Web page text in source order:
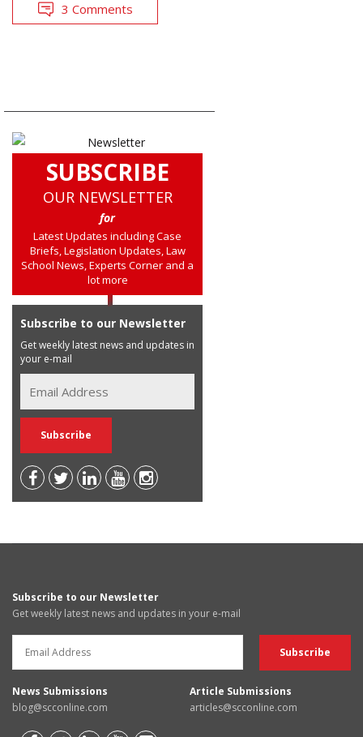
3 Comments
SUBSCRIBE
OUR NEWSLETTER
for
Latest Updates including Case
Briefs, Legislation Updates, Law
School News, Experts Corner and a
lot more
Subscribe to our Newsletter
Get weekly latest news and updates in
your e-mail
Subscribe to our Newsletter
Get weekly latest news and updates in your e-mail
News Submissions
blog@scconline.com
Article Submissions
articles@scconline.com